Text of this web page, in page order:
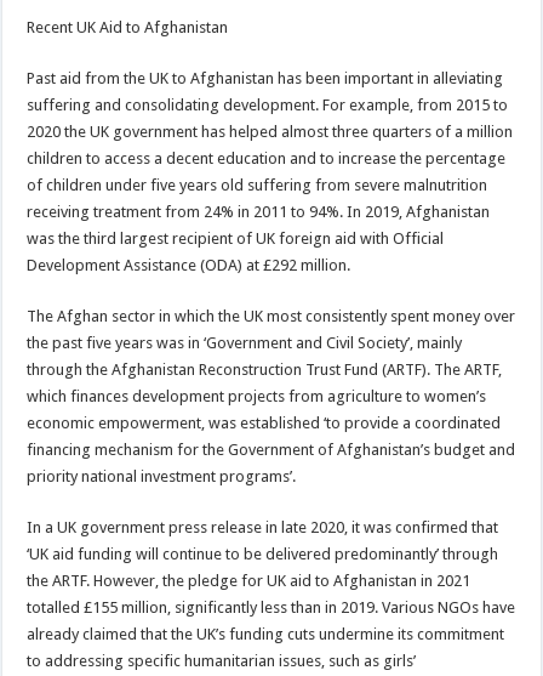
Recent UK Aid to Afghanistan
Past aid from the UK to Afghanistan has been important in alleviating
suffering and consolidating development. For example, from 2015 to
2020 the UK government has helped almost three quarters of a million
children to access a decent education and to increase the percentage
of children under five years old suffering from severe malnutrition
receiving treatment from 24% in 2011 to 94%. In 2019, Afghanistan
was the third largest recipient of UK foreign aid with Official
Development Assistance (ODA) at £292 million.
The Afghan sector in which the UK most consistently spent money over
the past five years was in ‘Government and Civil Society’, mainly
through the Afghanistan Reconstruction Trust Fund (ARTF). The ARTF,
which finances development projects from agriculture to women’s
economic empowerment, was established ‘to provide a coordinated
financing mechanism for the Government of Afghanistan’s budget and
priority national investment programs’.
In a UK government press release in late 2020, it was confirmed that
‘UK aid funding will continue to be delivered predominantly’ through
the ARTF. However, the pledge for UK aid to Afghanistan in 2021
totalled £155 million, significantly less than in 2019. Various NGOs have
already claimed that the UK’s funding cuts undermine its commitment
to addressing specific humanitarian issues, such as girls’